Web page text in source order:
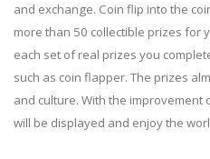
and exchange. Coin flip into the
more than 50 collectible prizes for
each set of real prizes you
such as coin flapper. The prizes
and culture. With the improvement
will be displayed and enjoy the